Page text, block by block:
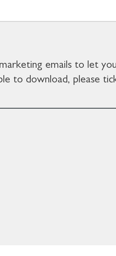
emails to let
to download, please